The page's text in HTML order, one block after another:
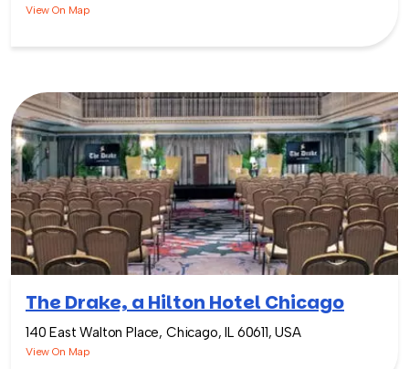
View On Map
The Drake, a Hilton Hotel Chicago
140 East Walton Place, Chicago, IL 60611, USA
View On Map